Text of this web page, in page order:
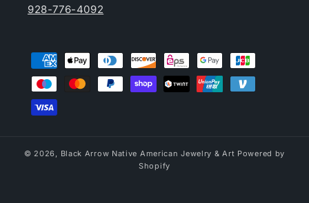
928-776-4092
Payment
methods
© 2026, Black Arrow Native American Jewelry & Art Powered by
Shopify